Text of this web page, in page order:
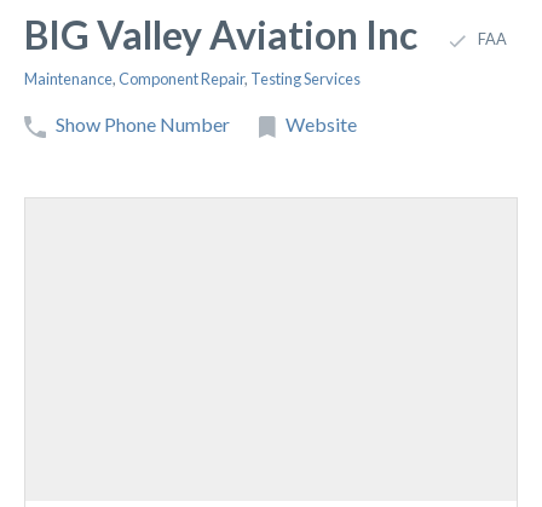
BIG Valley Aviation Inc FAA
Maintenance,Component Repair, Testing Services
Show Phone Number Website